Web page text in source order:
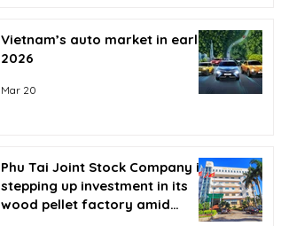
Vietnam’s auto market in early
2026
Mar 20
Phu Tai Joint Stock Company is
stepping up investment in its
wood pellet factory amid